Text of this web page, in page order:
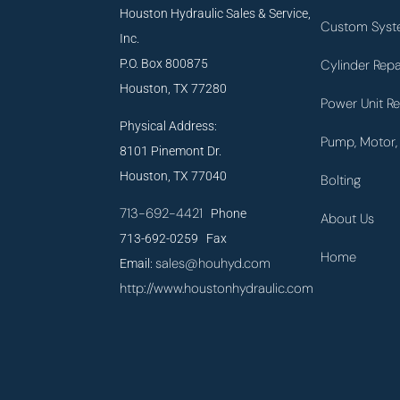
Houston Hydraulic Sales & Service,
Inc.
P.O. Box 800875
Houston, TX 77280
Physical Address:
8101 Pinemont Dr.
Houston, TX 77040
713-692-4421 Phone
713-692-0259 Fax
Email:sales@houhyd.com
http://www.houstonhydraulic.com
Custom
Cylinder
Power Unit
Pump,
Bolting
About Us
Home